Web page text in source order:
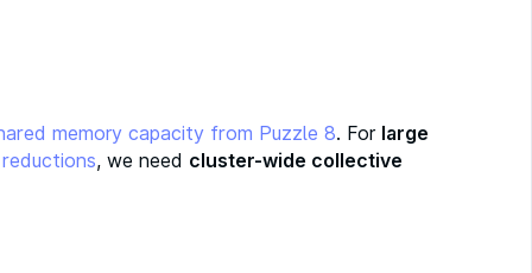
memory capacity from Puzzle 8. For large
, we need cluster-wide collective